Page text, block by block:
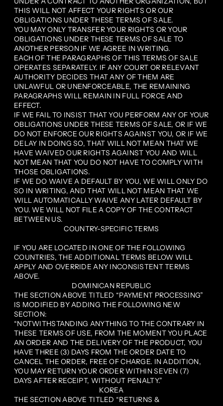
THIS WILL NOT AFFECT YOUR RIGHTS OR OUR
OBLIGATIONS UNDER THESE TERMS OF SALE.
YOU MAY ONLY TRANSFER YOUR RIGHTS OR YOUR
OBLIGATIONS UNDER THESE TERMS OF SALE TO
ANOTHER PERSON IF WE AGREE IN WRITING.
EACH OF THE PARAGRAPHS OF THIS TERMS OF SALE
OPERATES SEPARATELY. IF ANY COURT OR RELEVANT
AUTHORITY DECIDES THAT ANY OF THEM ARE
UNLAWFUL OR UNENFORCEABLE, THE REMAINING
PARAGRAPHS WILL REMAIN IN FULL FORCE AND
EFFECT.
IF WE FAIL TO INSIST THAT YOU PERFORM ANY OF YOUR
OBLIGATIONS UNDER THESE TERMS OF SALE, OR IF WE
DO NOT ENFORCE OUR RIGHTS AGAINST YOU, OR IF WE
DELAY IN DOING SO, THAT WILL NOT MEAN THAT WE
HAVE WAIVED OUR RIGHTS AGAINST YOU AND WILL
NOT MEAN THAT YOU DO NOT HAVE TO COMPLY WITH
THOSE OBLIGATIONS.
IF WE DO WAIVE A DEFAULT BY YOU, WE WILL ONLY DO
SO IN WRITING, AND THAT WILL NOT MEAN THAT WE
WILL AUTOMATICALLY WAIVE ANY LATER DEFAULT BY
YOU. WE WILL NOT FILE A COPY OF THE CONTRACT
BETWEEN US.
COUNTRY-SPECIFIC TERMS
IF YOU ARE LOCATED IN ONE OF THE FOLLOWING
COUNTRIES, THE ADDITIONAL TERMS BELOW WILL
APPLY AND OVERRIDE ANY INCONSISTENT TERMS
ABOVE.
DOMINICAN REPUBLIC
THE SECTION ABOVE TITLED “PAYMENT PROCESSING”
IS MODIFIED BY ADDING THE FOLLOWING NEW
SECTION:
“NOTWITHSTANDING ANYTHING TO THE CONTRARY IN
THESE TERMS OF USE, FROM THE MOMENT YOU PLACE
AN ORDER AND THE DELIVERY OF THE PRODUCT, YOU
HAVE THREE (3) DAYS FROM THE ORDER DATE TO
CANCEL THE ORDER, FREE OF CHARGE. IN ADDITION,
YOU MAY RETURN YOUR ORDER WITHIN SEVEN (7)
DAYS AFTER RECEIPT, WITHOUT PENALTY.”
KOREA
THE SECTION ABOVE TITLED “RETURNS &